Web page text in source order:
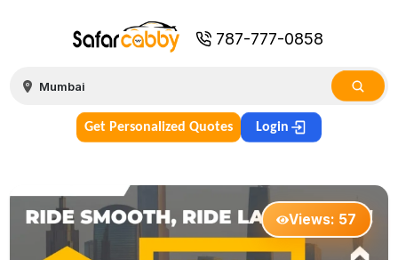
787-777-0858
Get Personalized Quotes Login
Views: 57